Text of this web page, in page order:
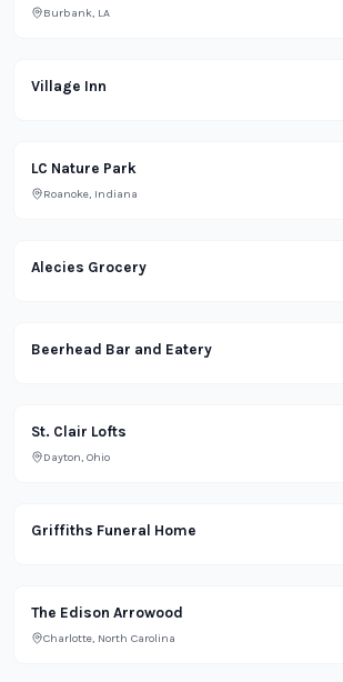
Burbank, LA
Restaurant
Village Inn
Park
LC Nature Park
Roanoke, Indiana
Alecies Grocery
Bar
Beerhead Bar and Eatery
Residential
St. Clair Lofts
Dayton, Ohio
Lifestyle
Griffiths Funeral Home
Office
The Edison Arrowood
Charlotte, North Carolina